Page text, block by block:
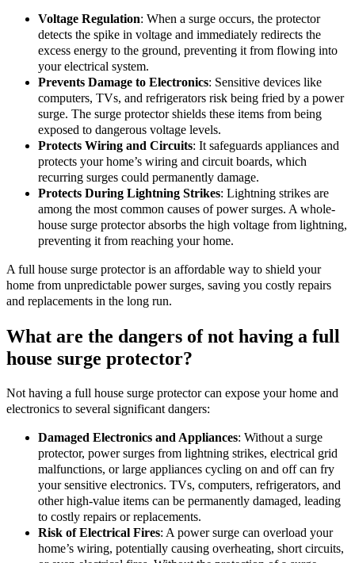
Voltage Regulation: When a surge occurs, the protector
detects the spike in voltage and immediately redirects the
excess energy to the ground, preventing it from flowing into
your electrical system.
Prevents Damage to Electronics: Sensitive devices like
computers, TVs, and refrigerators risk being fried by a power
surge. The surge protector shields these items from being
exposed to dangerous voltage levels.
Protects Wiring and Circuits: It safeguards appliances and
protects your home’s wiring and circuit boards, which
recurring surges could permanently damage.
Protects During Lightning Strikes: Lightning strikes are
among the most common causes of power surges. A whole-
house surge protector absorbs the high voltage from lightning,
preventing it from reaching your home.
A full house surge protector is an affordable way to shield your
home from unpredictable power surges, saving you costly repairs
and replacements in the long run.
What are the dangers of not having a full
house surge protector?
Not having a full house surge protector can expose your home and
electronics to several significant dangers:
Damaged Electronics and Appliances: Without a surge
protector, power surges from lightning strikes, electrical grid
malfunctions, or large appliances cycling on and off can fry
your sensitive electronics. TVs, computers, refrigerators, and
other high-value items can be permanently damaged, leading
to costly repairs or replacements.
Risk of Electrical Fires: A power surge can overload your
home’s wiring, potentially causing overheating, short circuits,